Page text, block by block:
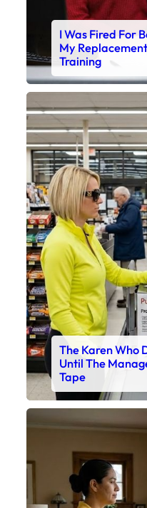
I Was Fired For
My
Training
The Karen Who
Until The
Tape